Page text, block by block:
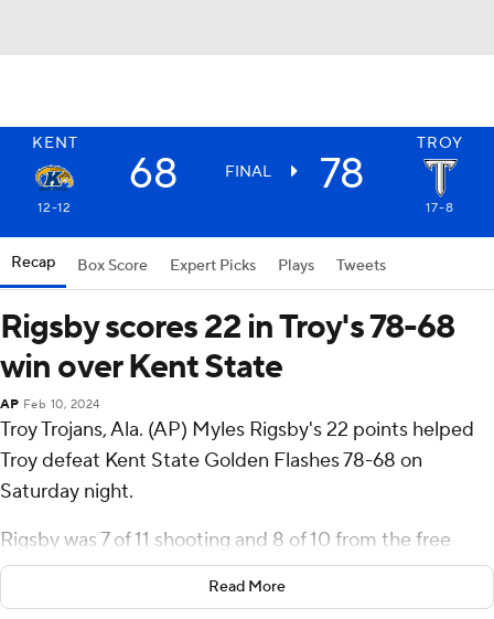
KENT TROY
68 FINAL 78
12-12 17-8
Recap Box Score Expert Picks Plays Tweets
Rigsby scores 22 in Troy's 78-68
win over Kent State
AP Feb 10, 2024
Troy Trojans, Ala. (AP) Myles Rigsby's 22 points helped
Troy defeat Kent State Golden Flashes 78-68 on
Saturday night.
Rigsby was 7 of 11 shooting and 8 of 10 from the free
throw line for the Trojans (17-8). Christyon Eugene
scored 11 points while going 3 of 6 from the floor,
Read More